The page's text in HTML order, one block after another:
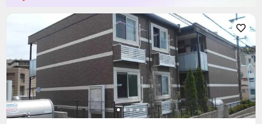
